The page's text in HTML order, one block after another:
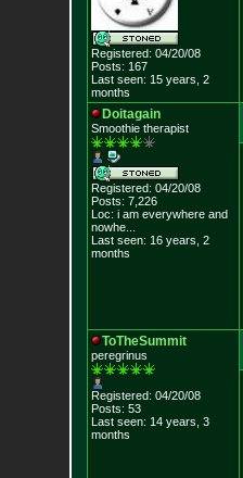
Registered: 04/20/08
Posts: 167
Last seen: 15 years, 2
months
Doitagain
Smoothie therapist
Registered: 04/20/08
Posts: 7,226
Loc: i am everywhere and
nowhe...
Last seen: 16 years, 2
months
ToTheSummit
peregrinus
Registered: 04/20/08
Posts: 53
Last seen: 14 years, 3
months